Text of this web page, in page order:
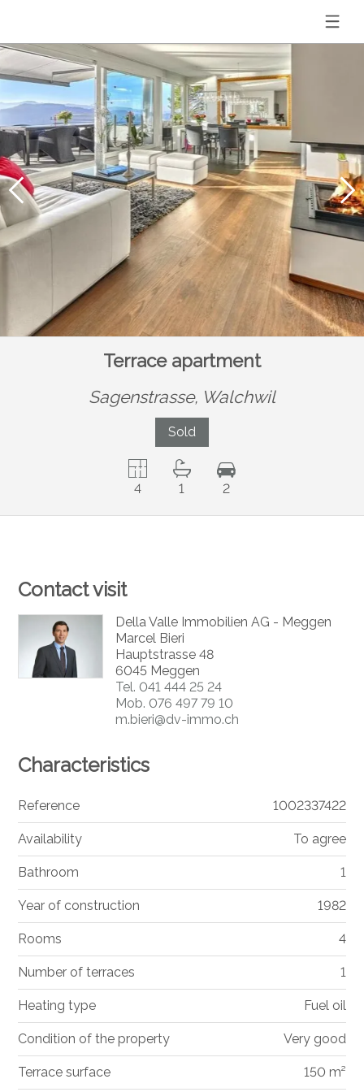
Terrace apartment
Sagenstrasse, Walchwil
Sold
4 1 2
Contact visit
Della Valle Immobilien AG - Meggen
Marcel Bieri
Hauptstrasse 48
6045 Meggen
Tel. 041 444 25 24
Mob. 076 497 79 10
m.bieri@dv-immo.ch
Characteristics
Reference 1002337422
Availability To agree
Bathroom 1
Year of construction 1982
Rooms 4
Number of terraces 1
Heating type Fuel oil
Condition of the property Very good
Terrace surface 150 m²